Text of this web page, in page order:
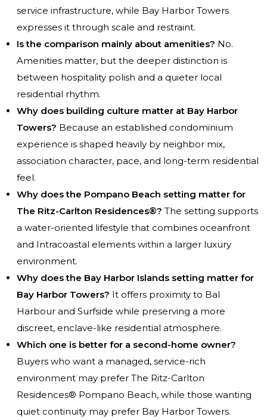
service infrastructure, while Bay Harbor Towers
expresses it through scale and restraint.
Is the comparison mainly about amenities? No.
Amenities matter, but the deeper distinction is
between hospitality polish and a quieter local
residential rhythm.
Why does building culture matter at Bay Harbor
Towers? Because an established condominium
experience is shaped heavily by neighbor mix,
association character, pace, and long-term residential
feel.
Why does the Pompano Beach setting matter for
The Ritz-Carlton Residences®? The setting supports
a water-oriented lifestyle that combines oceanfront
and Intracoastal elements within a larger luxury
environment.
Why does the Bay Harbor Islands setting matter for
Bay Harbor Towers? It offers proximity to Bal
Harbour and Surfside while preserving a more
discreet, enclave-like residential atmosphere.
Which one is better for a second-home owner?
Buyers who want a managed, service-rich
environment may prefer The Ritz-Carlton
Residences® Pompano Beach, while those wanting
quiet continuity may prefer Bay Harbor Towers.